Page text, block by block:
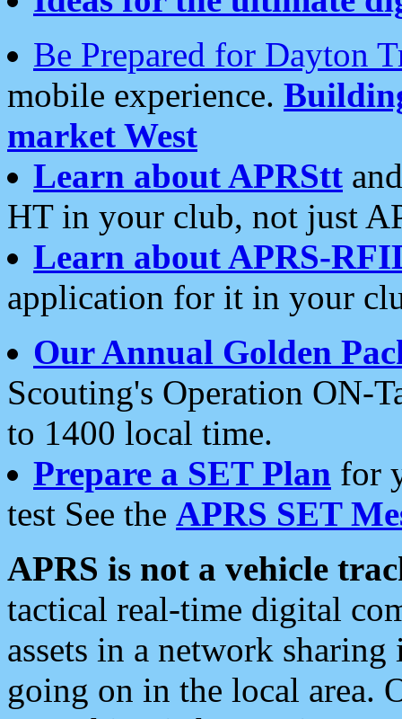
Be Prepared for Dayton
mobile experience.
market West
Learn about APRStt
HT in your club, not just
Learn about APRS-
application for it in your
Our Annual Golden
Scouting's Operation ON-
to 1400 local time.
Prepare a SET Plan for
test See the APRS SET
APRS is not a vehicle
tactical real-time digital
assets in a network
going on in the local area.